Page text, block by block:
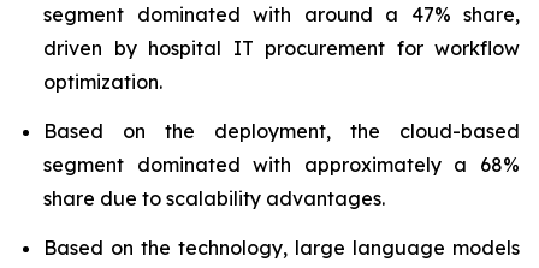
segment dominated with around a 47% share,
driven by hospital IT procurement for workflow
optimization.
Based on the deployment, the cloud-based
segment dominated with approximately a 68%
share due to scalability advantages.
Based on the technology, large language models